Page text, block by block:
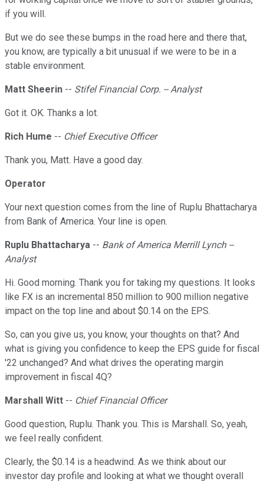
if you will.
But we do see these bumps in the road here and there that,
you know, are typically a bit unusual if we were to be in a
stable environment.
Matt Sheerin -- Stifel Financial Corp. -- Analyst
Got it. OK. Thanks a lot.
Rich Hume -- Chief Executive Officer
Thank you, Matt. Have a good day.
Operator
Your next question comes from the line of Ruplu Bhattacharya
from Bank of America. Your line is open.
Ruplu Bhattacharya -- Bank of America Merrill Lynch --
Analyst
Hi. Good morning. Thank you for taking my questions. It looks
like FX is an incremental 850 million to 900 million negative
impact on the top line and about $0.14 on the EPS.
So, can you give us, you know, your thoughts on that? And
what is giving you confidence to keep the EPS guide for fiscal
'22 unchanged? And what drives the operating margin
improvement in fiscal 4Q?
Marshall Witt -- Chief Financial Officer
Good question, Ruplu. Thank you. This is Marshall. So, yeah,
we feel really confident.
Clearly, the $0.14 is a headwind. As we think about our
investor day profile and looking at what we thought overall